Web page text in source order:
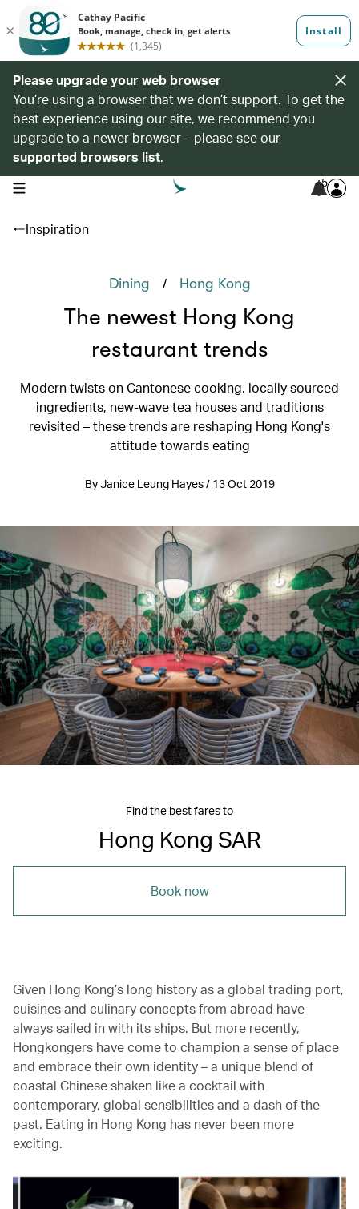
Please upgrade your web browser
You’re using a browser that we don’t support. To get the
best experience using our site, we recommend you
upgrade to a newer browser – please see our
supported browsers list.
open navigation menu 5
Inspiration
Dining / Hong Kong
The newest Hong Kong
restaurant trends
Modern twists on Cantonese cooking, locally sourced
ingredients, new-wave tea houses and traditions
revisited – these trends are reshaping Hong Kong's
attitude towards eating
By Janice Leung Hayes / 13 Oct 2019
Find the best fares to
Hong Kong SAR
Book now
Given Hong Kong’s long history as a global trading port,
cuisines and culinary concepts from abroad have
always sailed in with its ships. But more recently,
Hongkongers have come to champion a sense of place
and embrace their own identity – a unique blend of
coastal Chinese shaken like a cocktail with
contemporary, global sensibilities and a dash of the
past. Eating in Hong Kong has never been more
exciting.